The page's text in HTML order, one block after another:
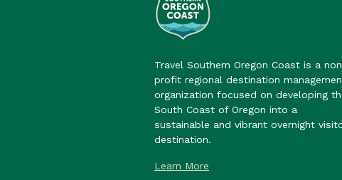
Travel Southern Oregon Coast is a
profit regional destination
organization focused on developing
South Coast of Oregon into a
sustainable and vibrant overnight
destination.
Learn More